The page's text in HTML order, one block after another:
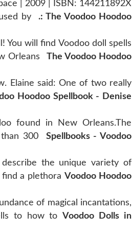
| 2009 | ISBN: 144211892X
by .: The Voodoo Hoodoo
You will find Voodoo doll spells
Orleans The Voodoo Hoodoo
Elaine said: One of two really
Hoodoo Spellbook - Denise
found in New Orleans.The
than 300 Spellbooks - Voodoo
the unique variety of
find a plethoraVoodoo Hoodoo
of magical incantations,
to how toVoodoo Dolls in